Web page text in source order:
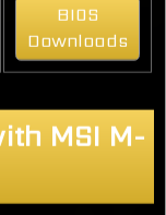
BIOS
Downloads
MSI M-